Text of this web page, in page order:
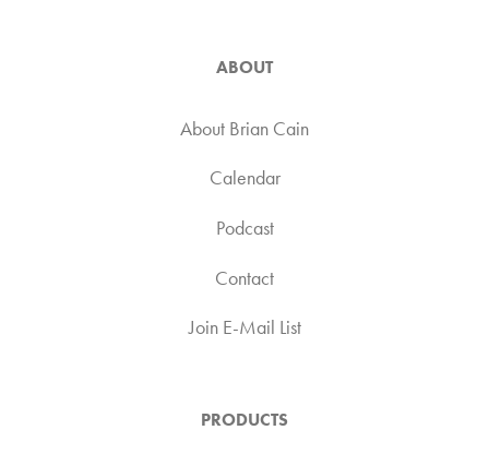
ABOUT
About Brian Cain
Calendar
Podcast
Contact
Join E-Mail List
PRODUCTS